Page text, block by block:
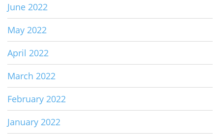
June 2022
May 2022
April 2022
March 2022
February 2022
January 2022